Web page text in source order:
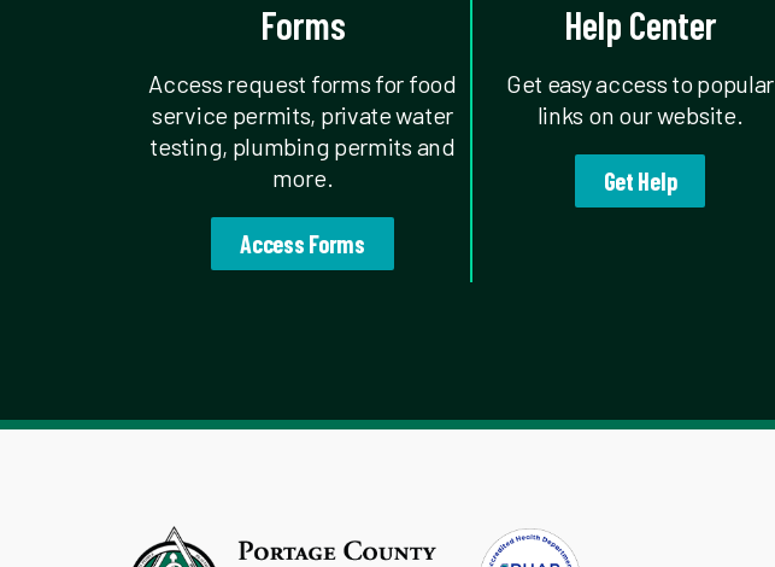
Forms
Access request forms for food
service permits, private water
testing, plumbing permits and
more.
Access Forms
Help Center
Get easy access to popular
links on our website.
Get Help